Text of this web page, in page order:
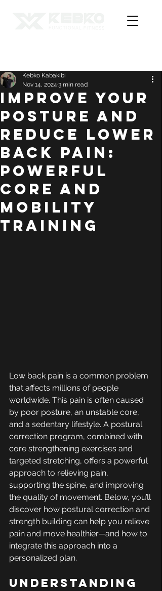
Improve Your
Posture and
Reduce Lower
Back Pain:
Powerful
Core and
Mobility
Training
Kebko Kabakibi
Nov 14, 2024 3 min read
Low back pain is a common problem
that affects millions of people
worldwide. This pain is often caused
by poor posture, an unstable core,
and a sedentary lifestyle. A postural
correction program, combined with
core strengthening exercises and
targeted stretching, offers a powerful
approach to relieving pain,
supporting the spine, and improving
the quality of movement. Below, you’ll
discover how postural correction and
strength building can help you relieve
pain and move healthier—and how to
integrate this approach into a
personalized plan.
Understanding